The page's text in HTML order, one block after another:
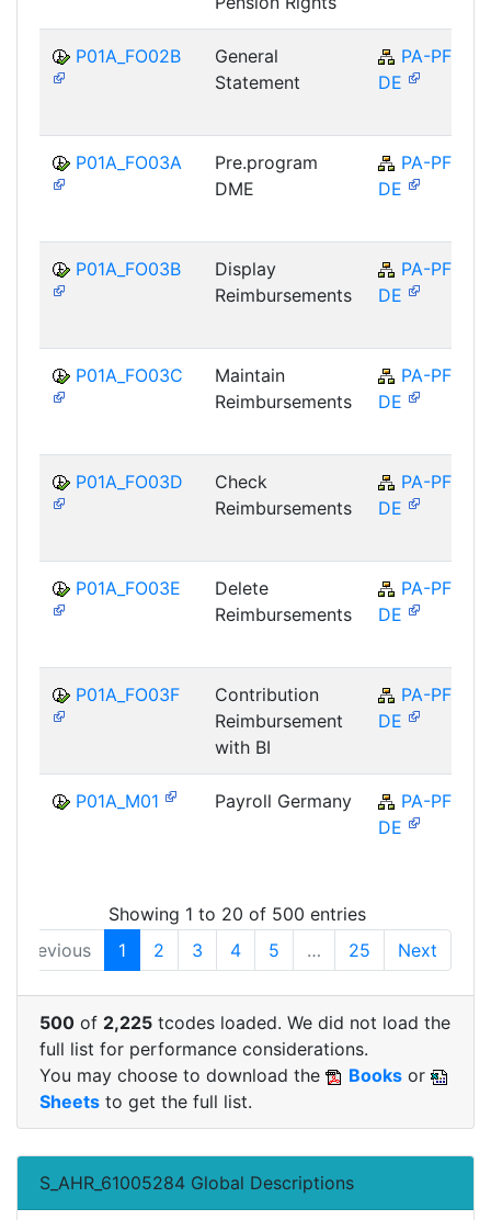
P01A_FO02B
General
Statement
PA-PF-
DE
P01A_FO03A
Pre.program
DME
PA-PF-
DE
P01A_FO03B
Display
Reimbursements
PA-PF-
DE
P01A_FO03C
Maintain
Reimbursements
PA-PF-
DE
P01A_FO03D
Check
Reimbursements
PA-PF-
DE
P01A_FO03E
Delete
Reimbursements
PA-PF-
DE
P01A_FO03F
Contribution
Reimbursement
with BI
PA-PF-
DE
P01A_M01 Payroll Germany
PA-PF-
DE
Showing 1 to 20 of 500 entries
Previous
1 2 3 4 5 … 25 Next
500 of 2,225 tcodes loaded. We did not load the
full list for performance considerations.
You may choose to download the
Books or
Sheets to get the full list.
S_AHR_61005284 Global Descriptions